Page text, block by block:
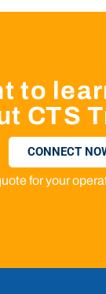
to
CTS
CONNECT
for your